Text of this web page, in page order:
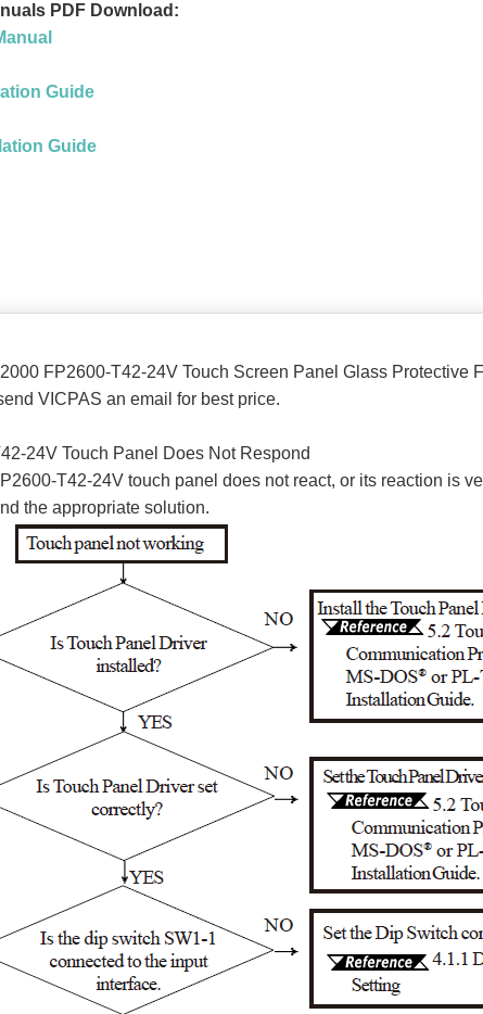
PDF Download:
Guide
Guide
FP2600-T42-24V Touch Screen Panel Glass Protective
VICPAS an email for best price.
24V Touch Panel Does Not Respond
T42-24V touch panel does not react, or its reaction is
the appropriate solution.